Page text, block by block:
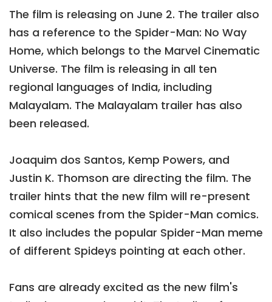
The film is releasing on June 2. The trailer also
has a reference to the Spider-Man: No Way
Home, which belongs to the Marvel Cinematic
Universe. The film is releasing in all ten
regional languages of India, including
Malayalam. The Malayalam trailer has also
been released.
Joaquim dos Santos, Kemp Powers, and
Justin K. Thomson are directing the film. The
trailer hints that the new film will re-present
comical scenes from the Spider-Man comics.
It also includes the popular Spider-Man meme
of different Spideys pointing at each other.
Fans are already excited as the new film's